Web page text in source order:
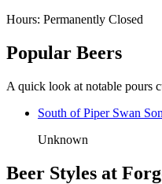
Hours: Permanently Closed
Popular Beers
A quick look at notable pours
South of Piper Swan
Unknown
Beer Styles at